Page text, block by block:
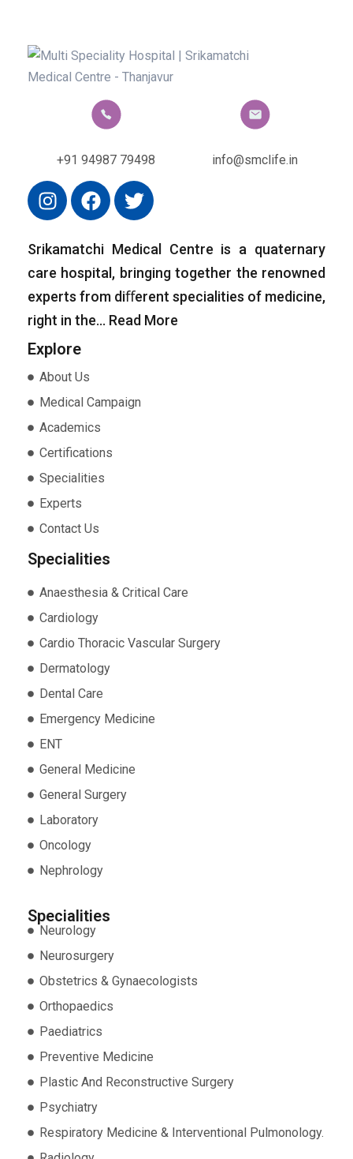
+91 94987 79498 info@smclife.in
Srikamatchi Medical Centre is a quaternary
care hospital, bringing together the renowned
experts from diﬀerent specialities of medicine,
right in the… Read More
Explore
About Us
Medical Campaign
Academics
Certifications
Specialities
Experts
Contact Us
Specialities
Anaesthesia & Critical Care
Cardiology
Cardio Thoracic Vascular Surgery
Dermatology
Dental Care
Emergency Medicine
ENT
General Medicine
General Surgery
Laboratory
Oncology
Nephrology
Specialities
Neurology
Neurosurgery
Obstetrics & Gynaecologists
Orthopaedics
Paediatrics
Preventive Medicine
Plastic And Reconstructive Surgery
Psychiatry
Respiratory Medicine & Interventional Pulmonology.